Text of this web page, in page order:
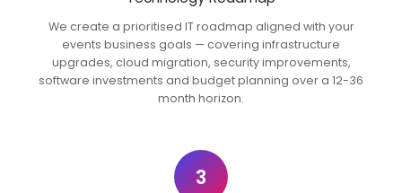
We create a prioritised IT roadmap aligned with your
events business goals — covering infrastructure
upgrades, cloud migration, security improvements,
software investments and budget planning over a 12-36
month horizon.
3